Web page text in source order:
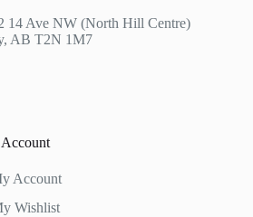
14 Ave NW (North Hill Centre)
AB T2N 1M7
Account
Account
Wishlist